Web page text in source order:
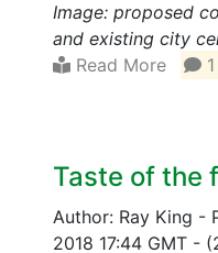
Image: proposed
and existing city
Read More
Taste of the
Author: Ray King -
2018 17:44 GMT -